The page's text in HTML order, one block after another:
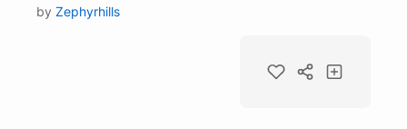
by Zephyrhills